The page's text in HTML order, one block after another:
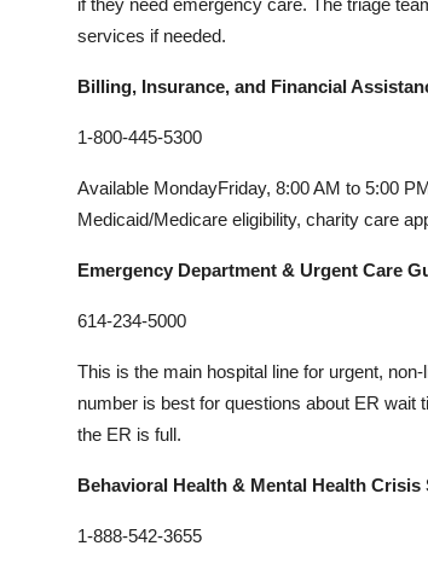
if they need emergency care. The triage
services if needed.
Billing, Insurance, and Financial
1-800-445-5300
Available MondayFriday, 8:00 AM to 5:00
Medicaid/Medicare eligibility, charity care
Emergency Department & Urgent Care
614-234-5000
This is the main hospital line for urgent,
number is best for questions about ER wait
the ER is full.
Behavioral Health & Mental Health Crisis
1-888-542-3655